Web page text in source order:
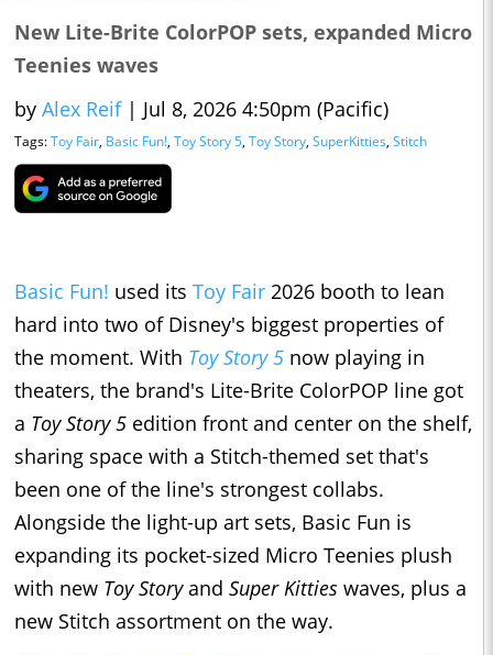
New Lite-Brite ColorPOP sets, expanded Micro
Teenies waves
by Alex Reif | Jul 8, 2026 4:50pm (Pacific)
Tags:Toy Fair, Basic Fun!, Toy Story 5, Toy Story, SuperKitties, Stitch
Basic Fun! used its Toy Fair 2026 booth to lean
hard into two of Disney's biggest properties of
the moment. With Toy Story 5 now playing in
theaters, the brand's Lite-Brite ColorPOP line got
a Toy Story 5 edition front and center on the shelf,
sharing space with a Stitch-themed set that's
been one of the line's strongest collabs.
Alongside the light-up art sets, Basic Fun is
expanding its pocket-sized Micro Teenies plush
with new Toy Storyand Super Kitties waves, plus a
new Stitch assortment on the way.